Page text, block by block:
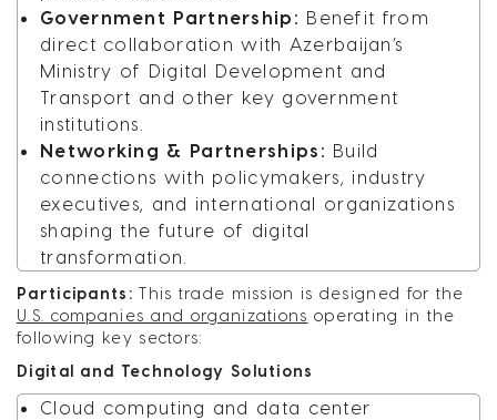
Government Partnership: Benefit from
direct collaboration with Azerbaijan’s
Ministry of Digital Development and
Transport and other key government
institutions.
Networking & Partnerships: Build
connections with policymakers, industry
executives, and international organizations
shaping the future of digital
transformation.
Participants:This trade mission is designed for the
U.S. companies and organizations operating in the
following key sectors:
Digital and Technology Solutions
Cloud computing and data center